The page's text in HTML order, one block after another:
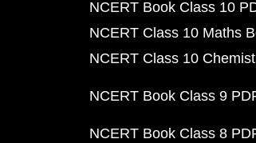
NCERT Book Class 10
NCERT Class 10 Maths
NCERT Class 10
NCERT Book Class 9
NCERT Book Class 8